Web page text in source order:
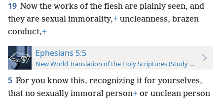
19 Now the works of the flesh are plainly seen, and
they are sexual immorality,+ uncleanness, brazen
conduct,+
Ephesians 5:5
New World Translation of the Holy Scriptures (Study Edition)
5 For you know this, recognizing it for yourselves,
that no sexually immoral person+ or unclean person